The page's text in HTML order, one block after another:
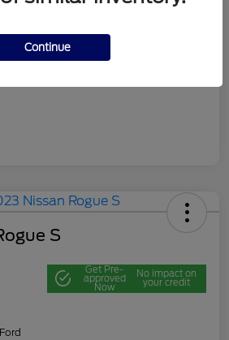
116,692 Miles
S
Get Pre-
approved
Now
No impact on
your credit
Continue